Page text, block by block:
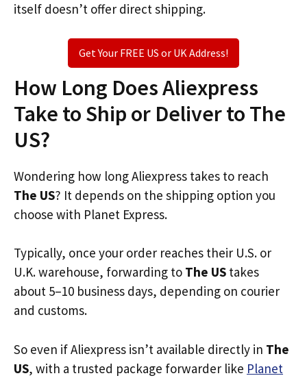
itself doesn’t offer direct shipping.
Get Your FREE US or UK Address!
How Long Does Aliexpress
Take to Ship or Deliver to The
US?
Wondering how long Aliexpress takes to reach
The US? It depends on the shipping option you
choose with Planet Express.
Typically, once your order reaches their U.S. or
U.K. warehouse, forwarding to The US takes
about 5–10 business days, depending on courier
and customs.
So even if Aliexpress isn’t available directly in The
US, with a trusted package forwarder like Planet